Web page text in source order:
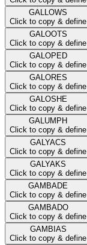
GALLOWS
Click to copy & define
GALOOTS
Click to copy & define
GALOPED
Click to copy & define
GALORES
Click to copy & define
GALOSHE
Click to copy & define
GALUMPH
Click to copy & define
GALYACS
Click to copy & define
GALYAKS
Click to copy & define
GAMBADE
Click to copy & define
GAMBADO
Click to copy & define
GAMBIAS
Click to copy & define